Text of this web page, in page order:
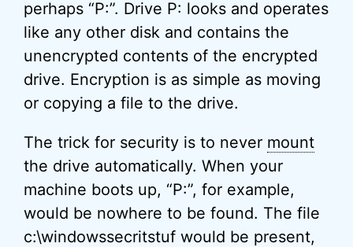
perhaps “P:”. Drive P: looks and operates
like any other disk and contains the
unencrypted contents of the encrypted
drive. Encryption is as simple as moving
or copying a file to the drive.
The trick for security is to never mount
the drive automatically. When your
machine boots up, “P:”, for example,
would be nowhere to be found. The file
c:\windowssecritstuf would be present,